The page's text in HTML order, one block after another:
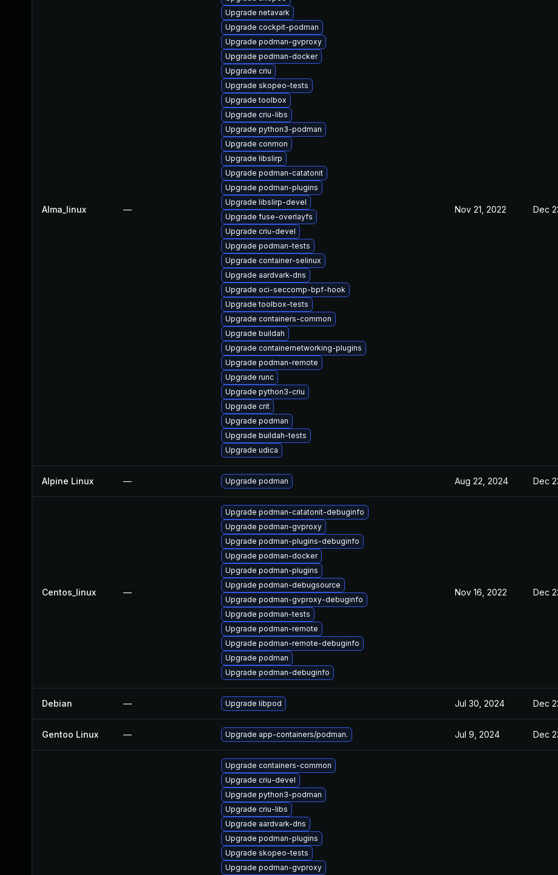
Alma_linux —
Upgrade netavark
Upgrade cockpit-podman
Upgrade podman-gvproxy
Upgrade podman-docker
Upgrade criu
Upgrade skopeo-tests
Upgrade toolbox
Upgrade criu-libs
Upgrade python3-podman
Upgrade conmon
Upgrade libslirp
Upgrade podman-catatonit
Upgrade podman-plugins
Upgrade libslirp-devel
Upgrade fuse-overlayfs
Upgrade criu-devel
Upgrade podman-tests
Upgrade container-selinux
Upgrade aardvark-dns
Upgrade oci-seccomp-bpf-hook
Upgrade toolbox-tests
Upgrade containers-common
Upgrade buildah
Upgrade containernetworking-plugins
Upgrade podman-remote
Upgrade runc
Upgrade python3-criu
Upgrade crit
Upgrade podman
Upgrade buildah-tests
Upgrade udica
Nov 21, 2022 Dec
Alpine Linux — Upgrade podman Aug 22, 2024 Dec
Centos_linux —
Upgrade podman-catatonit-debuginfo
Upgrade podman-gvproxy
Upgrade podman-plugins-debuginfo
Upgrade podman-docker
Upgrade podman-plugins
Upgrade podman-debugsource
Upgrade podman-gvproxy-debuginfo
Upgrade podman-tests
Upgrade podman-remote
Upgrade podman-remote-debuginfo
Upgrade podman
Upgrade podman-debuginfo
Nov 16, 2022 Dec
Debian — Upgrade libpod Jul 30, 2024 Dec
Gentoo Linux — Upgrade app-containers/podman. Jul 9, 2024 Dec
Upgrade containers-common
Upgrade criu-devel
Upgrade python3-podman
Upgrade criu-libs
Upgrade aardvark-dns
Upgrade podman-plugins
Upgrade skopeo-tests
Upgrade podman-gvproxy